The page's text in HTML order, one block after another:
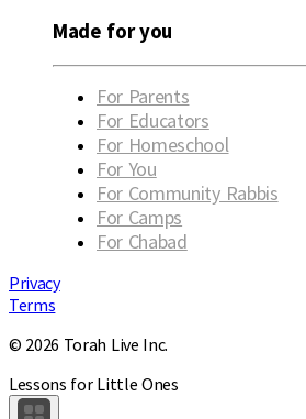
Made for you
For Parents
For Educators
For Homeschool
For You
For Community Rabbis
For Camps
For Chabad
Privacy
Terms
© 2026 Torah Live Inc.
Lessons for Little Ones